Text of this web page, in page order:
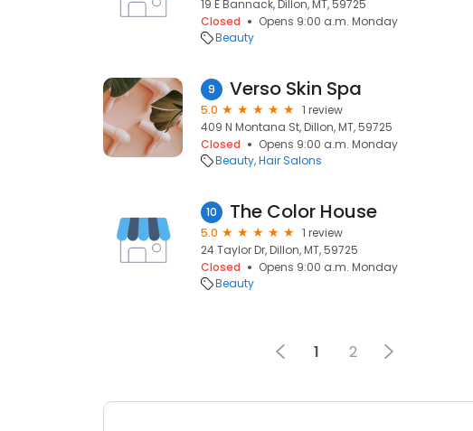
19 E Bannack, Dillon, MT, 59725
Closed
Opens 9:00 a.m. Monday
Beauty
9 Verso Skin Spa
5.0
1 review
409 N Montana St, Dillon, MT, 59725
Closed
Opens 9:00 a.m. Monday
Beauty Hair Salons
10 The Color House
5.0
1 review
24 Taylor Dr, Dillon, MT, 59725
Closed
Opens 9:00 a.m. Monday
Beauty
1 2